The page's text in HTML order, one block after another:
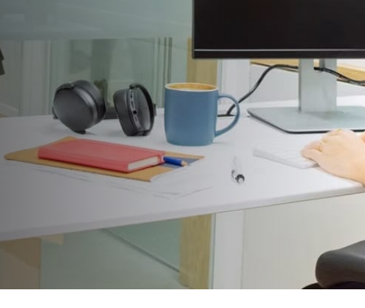
QUALITY &
MOLD
Beyond Inspections: Real IAQ & Mold